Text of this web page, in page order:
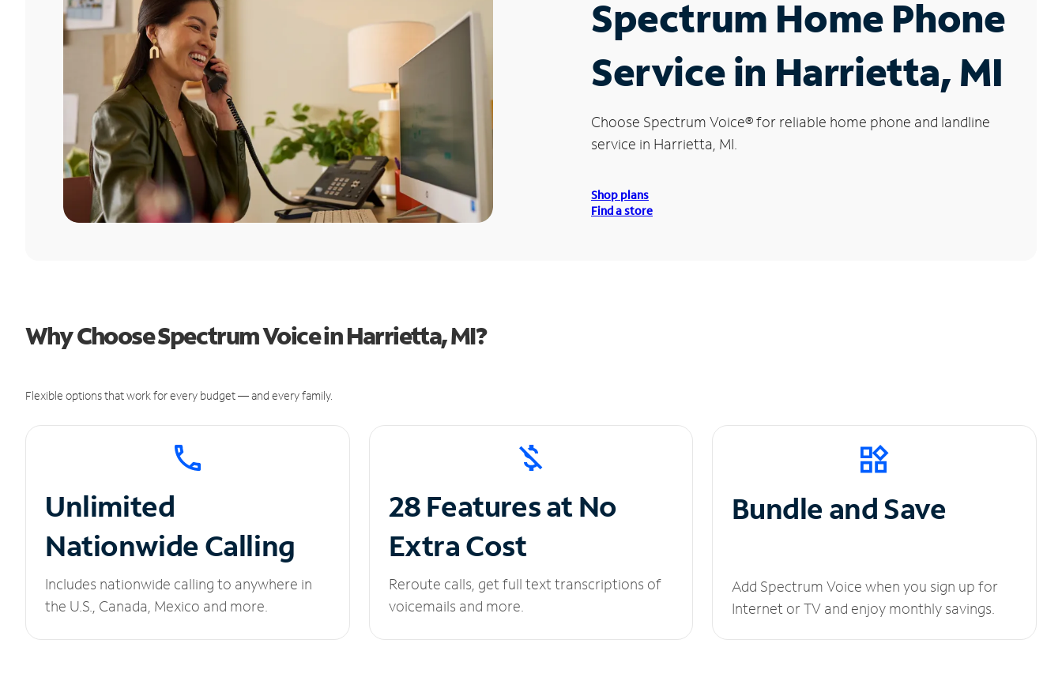
Spectrum Home Phone
Service in Harrietta, MI
Choose Spectrum Voice®for reliable home phone and landline
service in Harrietta, MI.
Shop plans
Find a store
Why Choose Spectrum Voice in Harrietta, MI?
Flexible options that work for every budget — and every family.
Unlimited
Nationwide Calling
Includes nationwide calling to anywhere in
the U.S., Canada, Mexico and more.
28 Features at No
Extra Cost
Reroute calls, get full text transcriptions of
voicemails and more.
Bundle and Save
Add Spectrum Voice when you sign up for
Internet or TV and enjoy monthly savings.